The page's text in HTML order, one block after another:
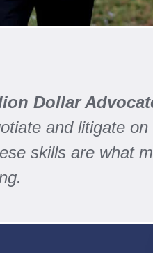
Dollar
and litigate
skills are what